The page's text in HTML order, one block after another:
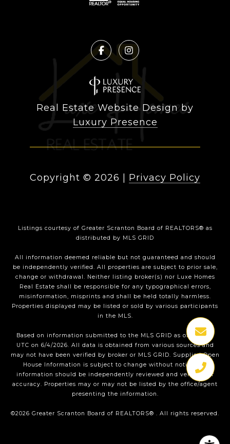
Real Estate Website Design by
Luxury Presence
Copyright © 2026 Privacy Policy
Listings courtesy of Greater Scranton Board of REALTORS® as
distributed by MLS GRID
All information deemed reliable but not guaranteed and should
be independently verified. All properties are subject to prior sale,
change or withdrawal. Neither listing broker(s) nor Luxe Homes
Real Estate shall be responsible for any typographical errors,
misinformation, misprints and shall be held totally harmless.
Properties displayed may be listed or sold by various participants
in the MLS.
Based on information submitted to the MLS GRID as of 1:25 PM
UTC on 6/4/2026. All data is obtained from various sources and
may not have been verified by broker or MLS GRID. Supplied Open
House Information is subject to change without notice. All
information should be independently reviewed and verified for
accuracy. Properties may or may not be listed by the office/agent
presenting the information.
©2026 Greater Scranton Board of REALTORS® . All rights reserved.